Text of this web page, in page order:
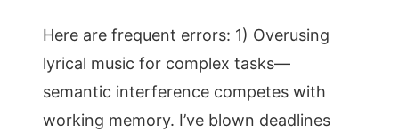
Here are frequent errors: 1) Overusing
lyrical music for complex tasks—
semantic interference competes with
working memory. I’ve blown deadlines